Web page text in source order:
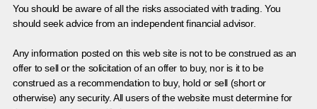
You should be aware of all the risks associated with trading. You
should seek advice from an independent financial advisor.
Any information posted on this web site is not to be construed as an
offer to sell or the solicitation of an offer to buy, nor is it to be
construed as a recommendation to buy, hold or sell (short or
otherwise) any security. All users of the website must determine for